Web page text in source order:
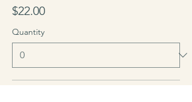
$22.00
Quantity